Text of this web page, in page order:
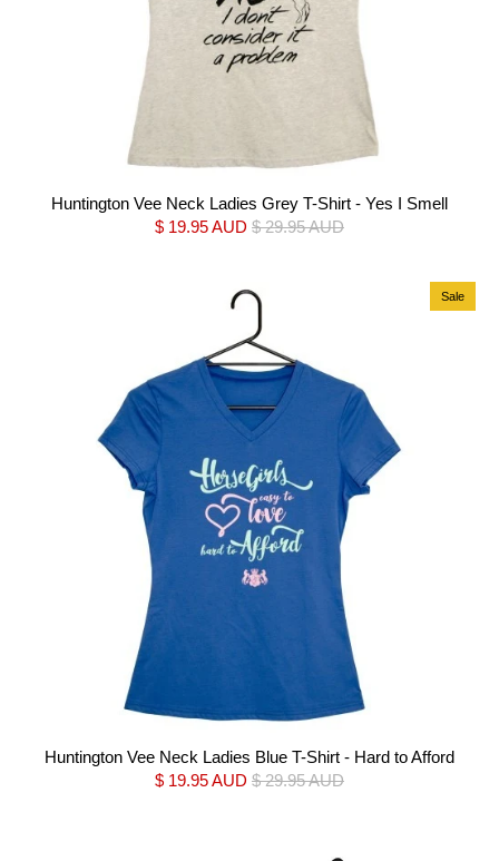
Huntington Vee Neck Ladies Grey T-Shirt - Yes I Smell
$ 19.95 AUD $ 29.95 AUD
Sale
Huntington Vee Neck Ladies Blue T-Shirt - Hard to Afford
$ 19.95 AUD $ 29.95 AUD